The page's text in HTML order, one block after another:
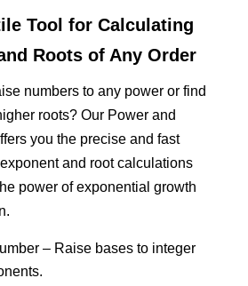
Tool for Calculating
Roots of Any Order
numbers to any power or find
roots? Our Power and
you the precise and fast
and root calculations
power of exponential growth
– Raise bases to integer